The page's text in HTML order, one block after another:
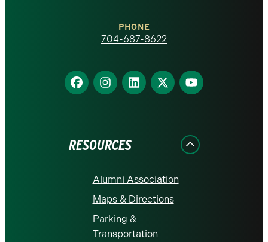
homepage
PHONE
704-687-8622
Find
us
Find
us
Find
us
Find
us
Find
us
RESOURCES
Alumni Association
Maps & Directions
Parking &
Transportation